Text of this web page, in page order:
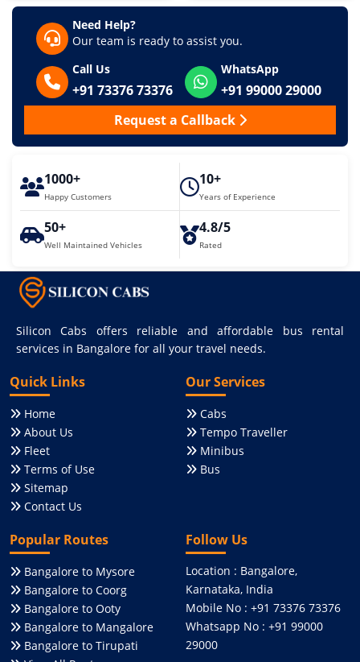
Need Help?
Our team is ready to assist you.
Call Us
+91 73376 73376
WhatsApp
+91 99000 29000
Request a Callback
1000+
Happy Customers
10+
Years of Experience
50+
Well Maintained Vehicles
4.8/5
Rated
Silicon Cabs offers reliable and affordable bus rental
services in Bangalore for all your travel needs.
Quick Links
Home
About Us
Fleet
Terms of Use
Sitemap
Contact Us
Our Services
Cabs
Tempo Traveller
Minibus
Bus
Popular Routes
Bangalore to Mysore
Bangalore to Coorg
Bangalore to Ooty
Bangalore to Mangalore
Bangalore to Tirupati
Follow Us
Location : Bangalore,
Karnataka, India
Mobile No : +91 73376 73376
Whatsapp No : +91 99000
29000